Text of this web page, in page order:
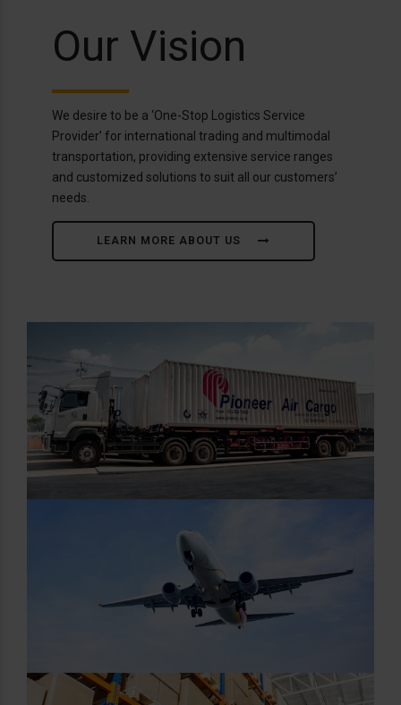
Our Vision
We desire to be a ‘One-Stop Logistics Service
Provider’ for international trading and multimodal
transportation, providing extensive service ranges
and customized solutions to suit all our customers’
needs.
LEARN MORE ABOUT US